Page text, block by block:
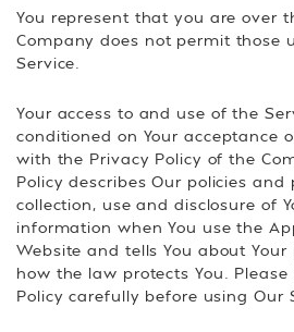
You represent that you are over
Company does not permit those
Service.
Your access to and use of the
conditioned on Your acceptance
with the Privacy Policy of the
Policy describes Our policies and
collection, use and disclosure of
information when You use the
Website and tells You about
how the law protects You. Please
Policy carefully before using Our